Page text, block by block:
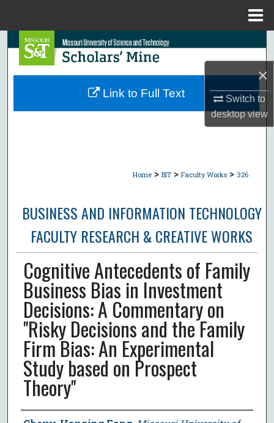
×
Switch to
desktopview
Search
Browse Collections
Home > BIT > Faculty Works > 326
BUSINESS AND INFORMATION TECHNOLOGY
FACULTY RESEARCH & CREATIVE WORKS
Cognitive Antecedents of Family
Business Bias in Investment
Decisions: A Commentary on
''Risky Decisions and the Family
Firm Bias: An Experimental
Study based on Prospect
Theory''
Link to Full Text